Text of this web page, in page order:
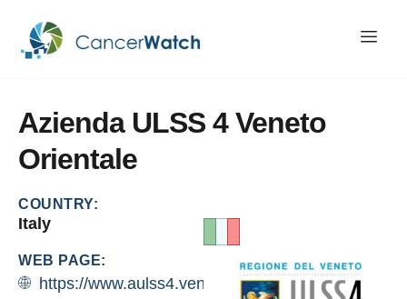
Azienda ULSS 4 Veneto
Orientale
COUNTRY:
Italy
WEB PAGE:
https://www.aulss4.veneto.it/organizzazione